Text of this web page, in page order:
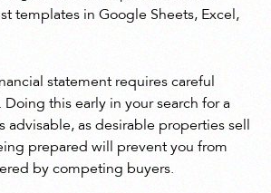
templates in Google Sheets, Excel,
statement requires careful
this early in your search for a
advisable, as desirable properties sell
prepared will prevent you from
by competing buyers.